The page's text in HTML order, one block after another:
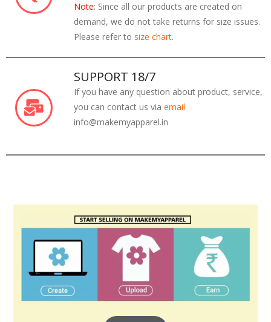
Note: Since all our products are created on
demand, we do not take returns for size issues.
Please refer to size chart.
SUPPORT 18/7
If you have any question about product, service,
you can contact us via email
info@makemyapparel.in